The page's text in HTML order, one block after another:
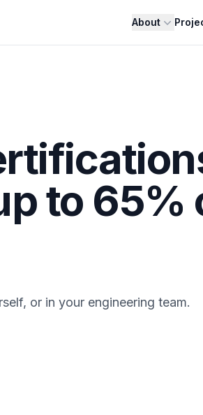
About
to 65%
or in your engineering team.